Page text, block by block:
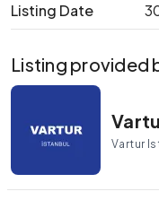
Listing Date
Listing provided
Vartur